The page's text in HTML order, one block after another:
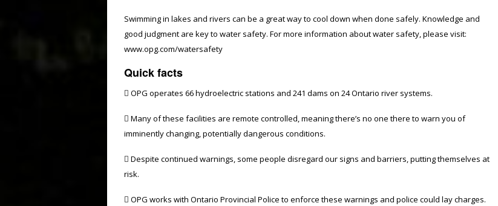
Swimming in lakes and rivers can be a great way to cool down when done safely. Knowledge and
good judgment are key to water safety. For more information about water safety, please visit:
www.opg.com/watersafety
Quick facts
 OPG operates 66 hydroelectric stations and 241 dams on 24 Ontario river systems.
 Many of these facilities are remote controlled, meaning there’s no one there to warn you of
imminently changing, potentially dangerous conditions.
 Despite continued warnings, some people disregard our signs and barriers, putting themselves at
risk.
 OPG works with Ontario Provincial Police to enforce these warnings and police could lay charges.